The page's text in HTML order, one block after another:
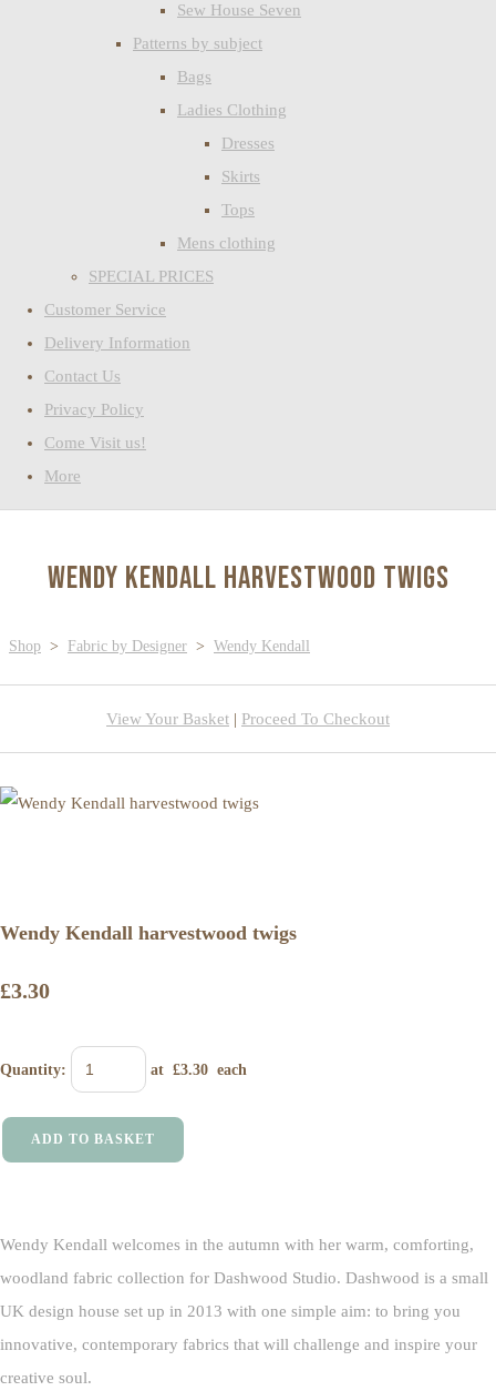
Sew House Seven
Patterns by subject
Bags
Ladies Clothing
Dresses
Skirts
Tops
Mens clothing
SPECIAL PRICES
Customer Service
Delivery Information
Contact Us
Privacy Policy
Come Visit us!
More
Wendy Kendall harvestwood twigs
Shop > Fabric by Designer > Wendy Kendall
View Your Basket | Proceed To Checkout
Wendy Kendall harvestwood twigs
£3.30
Quantity: at £3.30 each
ADD TO BASKET
Wendy Kendall welcomes in the autumn with her warm, comforting,
woodland fabric collection for Dashwood Studio. Dashwood is a small
UK design house set up in 2013 with one simple aim: to bring you
innovative, contemporary fabrics that will challenge and inspire your
creative soul.